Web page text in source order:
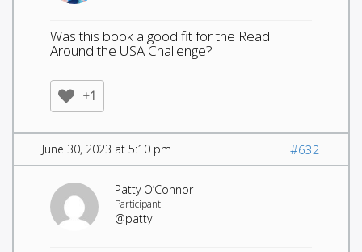
Was this book a good fit for the Read
Around the USA Challenge?
+1
June 30, 2023 at 5:10 pm #632
Patty O’Connor
Participant
@patty